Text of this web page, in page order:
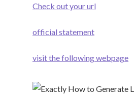
Check out your url
official statement
visit the following webpage